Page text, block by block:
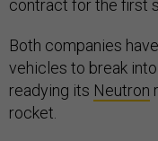
contract for the first
Both companies
vehicles to break
readying its Neutron
rocket.